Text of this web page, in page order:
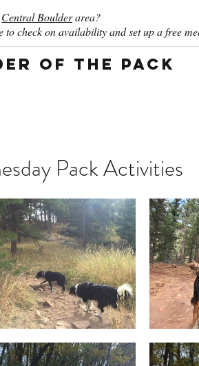
Central Boulderarea?
to check on availability and set up a free
of the Pack
Pack Activities